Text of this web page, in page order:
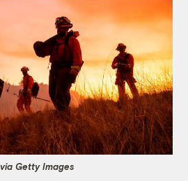
Getty Images